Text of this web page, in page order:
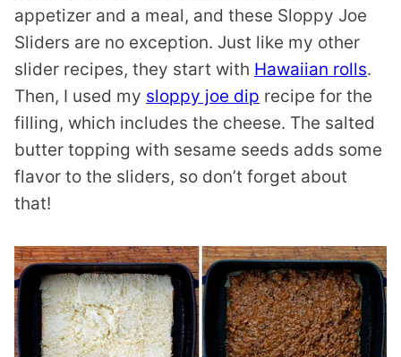
appetizer and a meal, and these Sloppy Joe
Sliders are no exception. Just like my other
slider recipes, they start with Hawaiian rolls.
Then, I used my sloppy joe dip recipe for the
filling, which includes the cheese. The salted
butter topping with sesame seeds adds some
flavor to the sliders, so don’t forget about
that!